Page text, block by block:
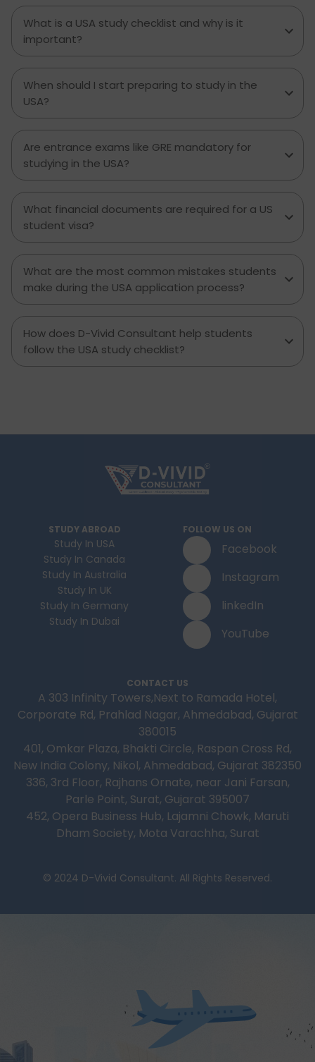
students move forward with clarity and
confidence.
What is a USA study checklist and why is it
important?
When should I start preparing to study in the
USA?
Are entrance exams like GRE mandatory for
studying in the USA?
What financial documents are required for a US
student visa?
What are the most common mistakes students
make during the USA application process?
How does D-Vivid Consultant help students
follow the USA study checklist?
STUDY ABROAD
Study In USA
Study In Canada
Study In Australia
Study In UK
Study In Germany
Study In Dubai
FOLLOW US ON
Facebook
Instagram
linkedIn
YouTube
CONTACT US
A 303 Infinity Towers,Next to Ramada Hotel,
Corporate Rd, Prahlad Nagar, Ahmedabad, Gujarat
380015
401, Omkar Plaza, Bhakti Circle, Raspan Cross Rd,
New India Colony, Nikol, Ahmedabad, Gujarat 382350
336, 3rd Floor, Rajhans Ornate, near Jani Farsan,
Parle Point, Surat, Gujarat 395007
452, Opera Business Hub, Lajamni Chowk, Maruti
Dham Society, Mota Varachha, Surat
© 2024 D-Vivid Consultant. All Rights Reserved.